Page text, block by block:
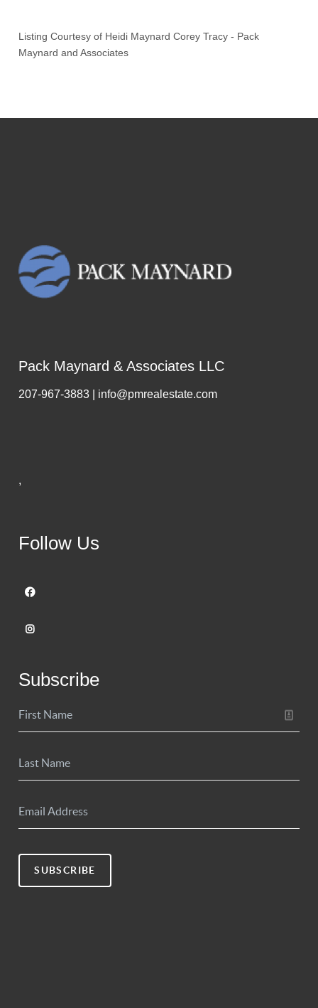
Listing Courtesy of Heidi Maynard Corey Tracy - Pack
Maynard and Associates
Pack Maynard & Associates LLC
207-967-3883 | info@pmrealestate.com
,
Follow Us
Subscribe
SUBSCRIBE